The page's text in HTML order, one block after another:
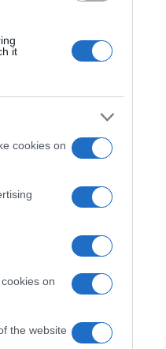
it
cookies on
on
the website